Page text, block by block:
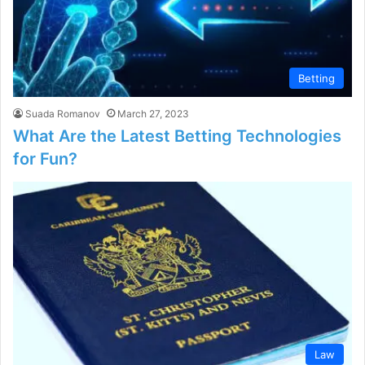
Betting
Suada Romanov March 27, 2023
What Are the Latest Betting Technologies
for Fun?
Law